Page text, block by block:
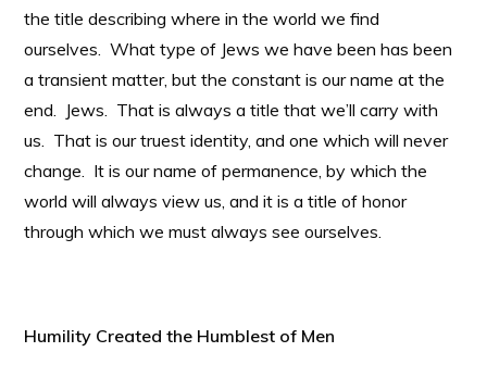
the title describing where in the world we find
ourselves. What type of Jews we have been has been
a transient matter, but the constant is our name at the
end. Jews. That is always a title that we’ll carry with
us. That is our truest identity, and one which will never
change. It is our name of permanence, by which the
world will always view us, and it is a title of honor
through which we must always see ourselves.
Humility Created the Humblest of Men